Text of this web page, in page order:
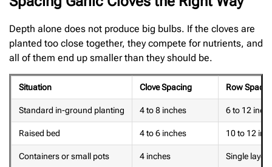
Depth alone does not produce big bulbs. If the cloves are
planted too close together, they compete for nutrients, and
all of them end up smaller than they should be.
Situation Clove Spacing Row
Standard in-ground planting 4 to 8 inches 6 to 12
Raised bed 4 to 6 inches 10 to 12
Containers or small pots 4 inches Single layer